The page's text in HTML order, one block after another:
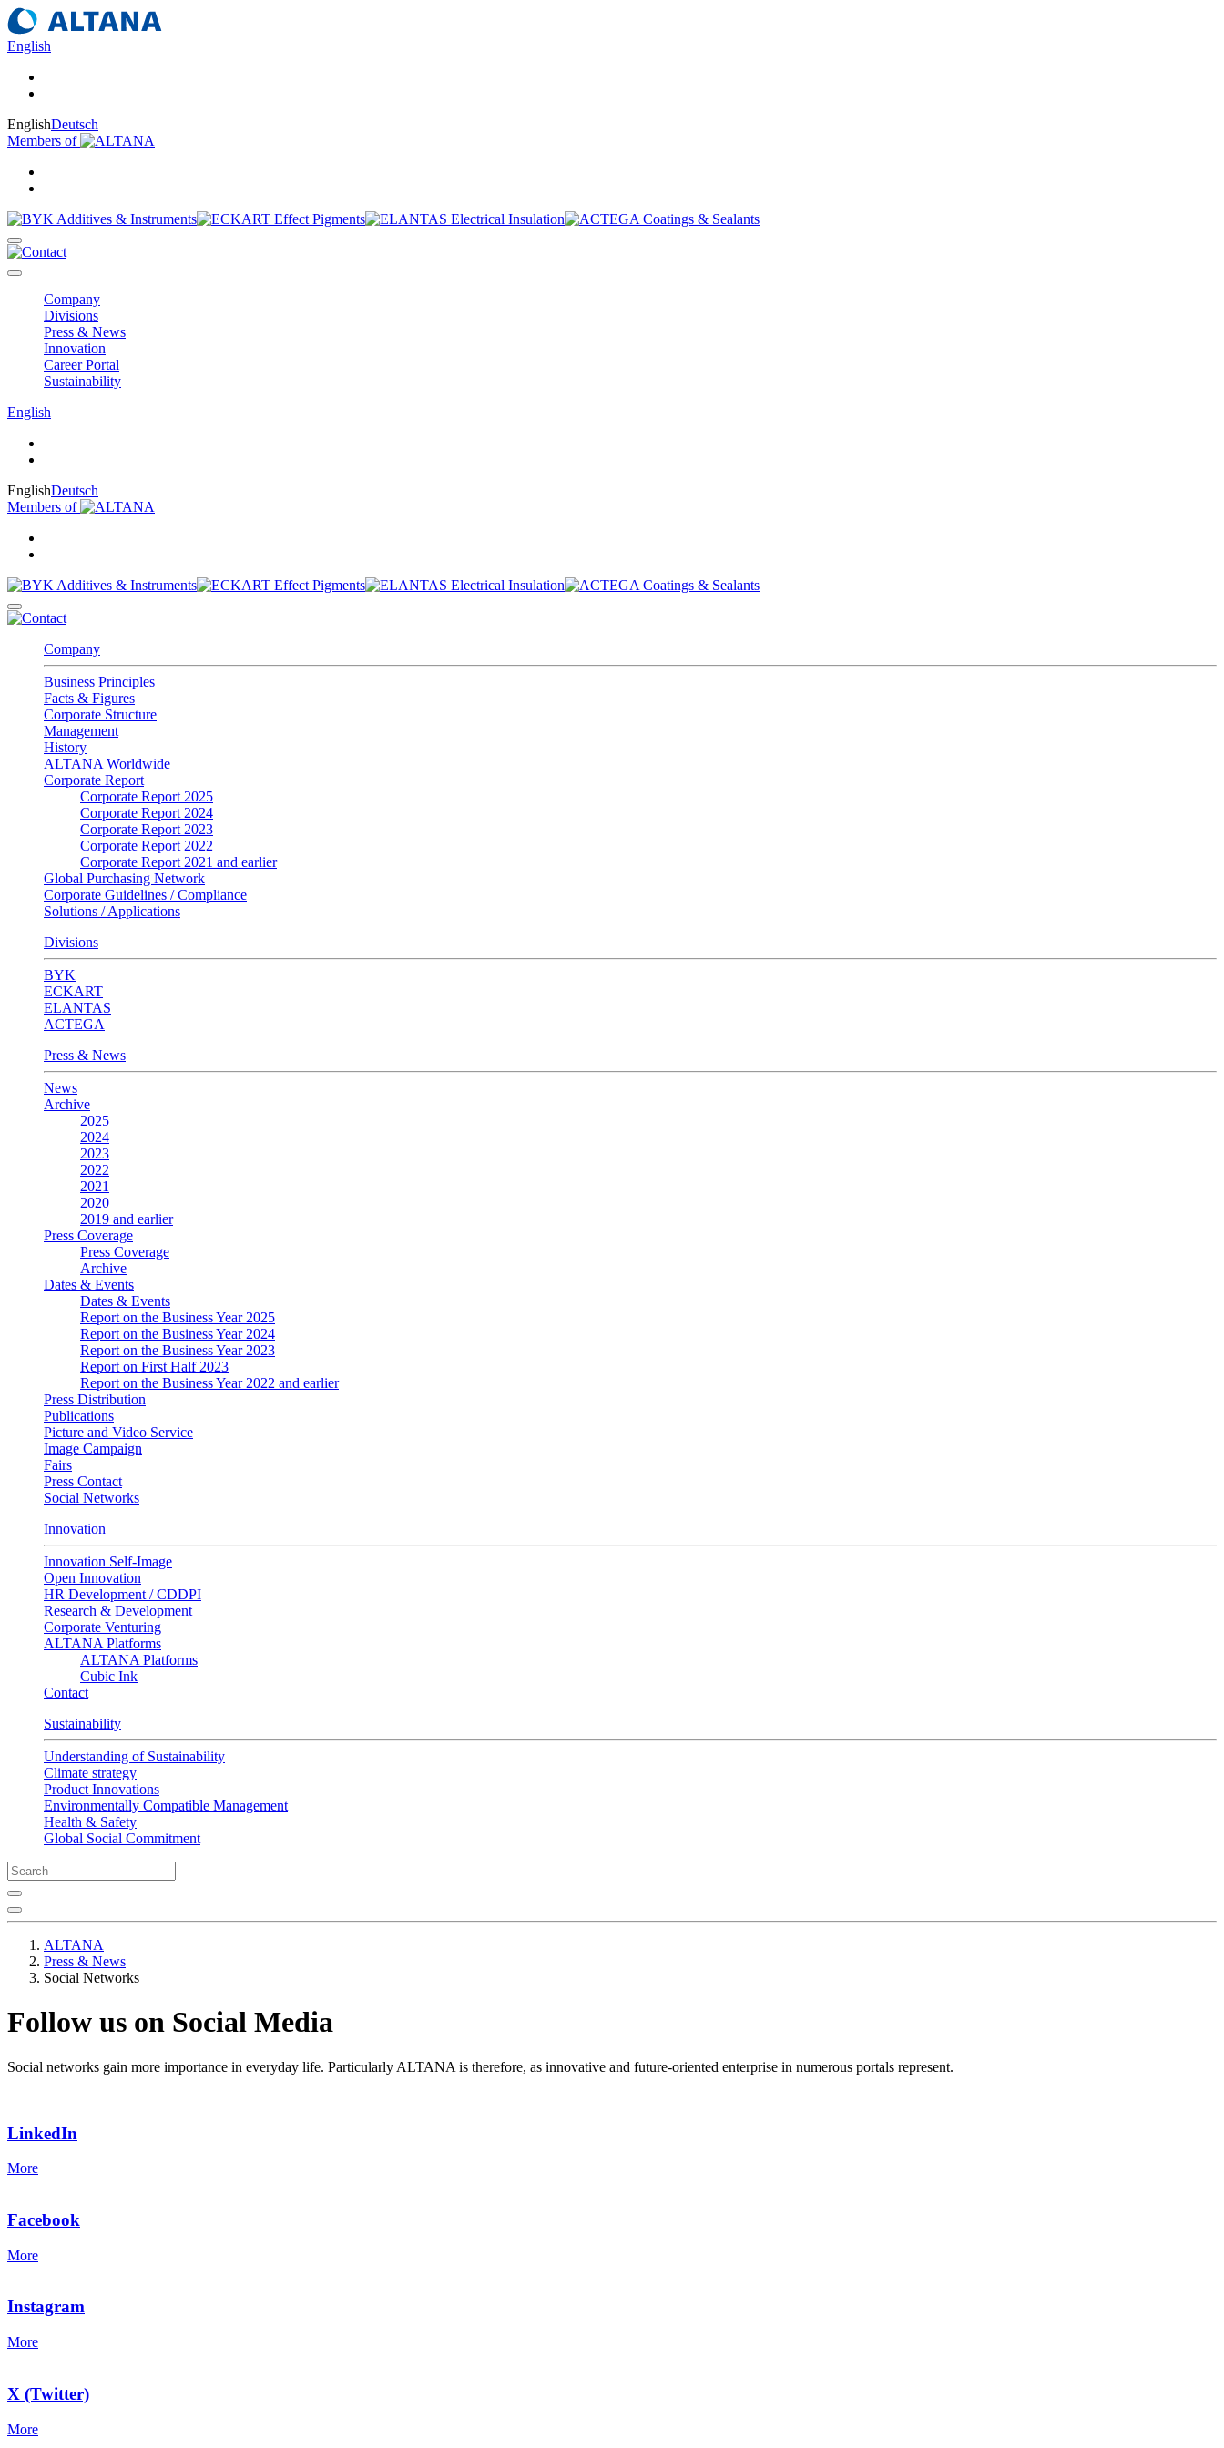
English
EnglishDeutsch
Members of
Company
Divisions
Press & News
Innovation
Career Portal
Sustainability
English
EnglishDeutsch
Members of
Company
Business Principles
Facts & Figures
Corporate Structure
Management
History
ALTANA Worldwide
Corporate Report
Corporate Report 2025
Corporate Report 2024
Corporate Report 2023
Corporate Report 2022
Corporate Report 2021 and earlier
Global Purchasing Network
Corporate Guidelines / Compliance
Solutions / Applications
Divisions
BYK
ECKART
ELANTAS
ACTEGA
Press & News
News
Archive
2025
2024
2023
2022
2021
2020
2019 and earlier
Press Coverage
Press Coverage
Archive
Dates & Events
Dates & Events
Report on the Business Year 2025
Report on the Business Year 2024
Report on the Business Year 2023
Report on First Half 2023
Report on the Business Year 2022 and earlier
Press Distribution
Publications
Picture and Video Service
Image Campaign
Fairs
Press Contact
Social Networks
Innovation
Innovation Self-Image
Open Innovation
HR Development / CDDPI
Research & Development
Corporate Venturing
ALTANA Platforms
ALTANA Platforms
Cubic Ink
Contact
Sustainability
Understanding of Sustainability
Climate strategy
Product Innovations
Environmentally Compatible Management
Health & Safety
Global Social Commitment
ALTANA
Press & News
Social Networks
Follow us on Social Media
Social networks gain more importance in everyday life. Particularly ALTANA is therefore, as innovative and future-oriented enterprise in numerous portals represent.
LinkedIn
More
Facebook
More
Instagram
More
X (Twitter)
More